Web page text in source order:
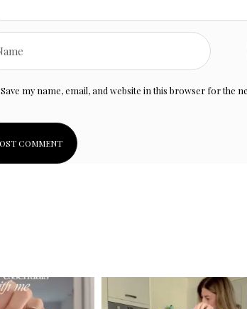
Save my name, email, and website in this browser for the